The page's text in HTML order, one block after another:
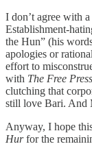
I don’t agree with
Establishment-
the Hun” (his
apologies or
effort to
with The Free Press
clutching that
still love Bari. And
Anyway, I hope
Hurfor the